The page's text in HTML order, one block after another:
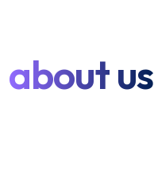
about us